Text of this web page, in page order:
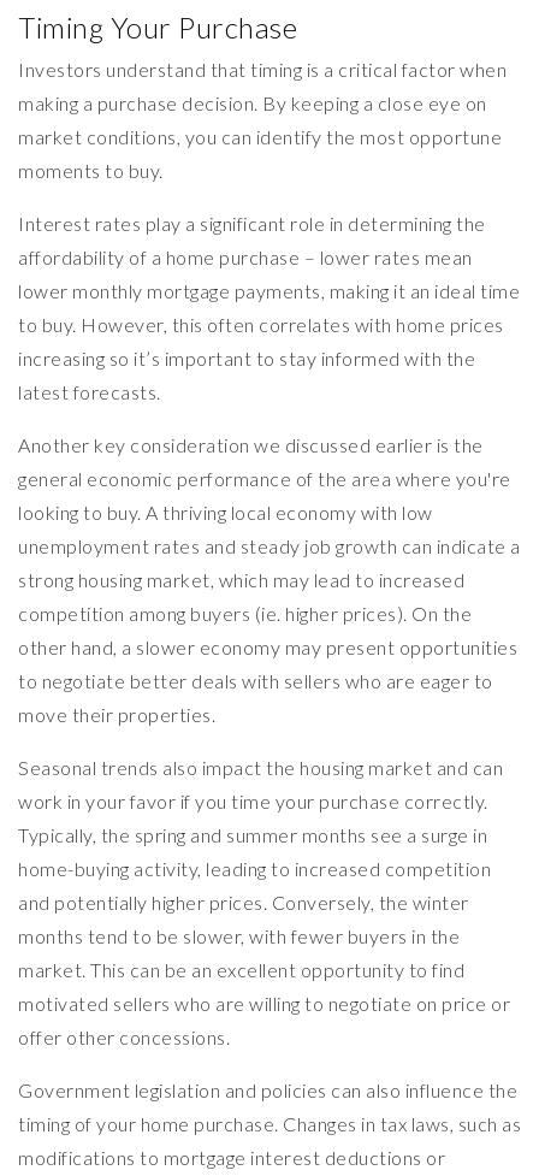
Timing Your Purchase
Investors understand that timing is a critical factor when
making a purchase decision. By keeping a close eye on
market conditions, you can identify the most opportune
moments to buy.
Interest rates play a significant role in determining the
affordability of a home purchase – lower rates mean
lower monthly mortgage payments, making it an ideal time
to buy. However, this often correlates with home prices
increasing so it’s important to stay informed with the
latest forecasts.
Another key consideration we discussed earlier is the
general economic performance of the area where you're
looking to buy. A thriving local economy with low
unemployment rates and steady job growth can indicate a
strong housing market, which may lead to increased
competition among buyers (ie. higher prices). On the
other hand, a slower economy may present opportunities
to negotiate better deals with sellers who are eager to
move their properties.
Seasonal trends also impact the housing market and can
work in your favor if you time your purchase correctly.
Typically, the spring and summer months see a surge in
home-buying activity, leading to increased competition
and potentially higher prices. Conversely, the winter
months tend to be slower, with fewer buyers in the
market. This can be an excellent opportunity to find
motivated sellers who are willing to negotiate on price or
offer other concessions.
Government legislation and policies can also influence the
timing of your home purchase. Changes in tax laws, such as
modifications to mortgage interest deductions or